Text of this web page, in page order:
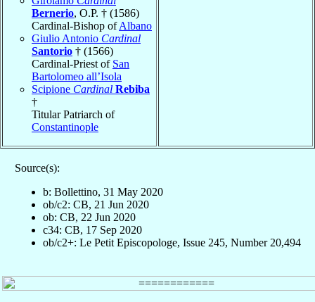
Bernerio, O.P. † (1586)
Cardinal-Bishop ofAlbano
Giulio Antonio Cardinal
Santorio † (1566)
Cardinal-Priest of San
Bartolomeo all’Isola
Scipione Cardinal Rebiba
†
Titular Patriarch of
Constantinople
Source(s):
b: Bollettino, 31 May 2020
ob/c2: CB, 21 Jun 2020
ob: CB, 22 Jun 2020
c34: CB, 17 Sep 2020
ob/c2+: Le Petit Episcopologe, Issue 245, Number 20,494